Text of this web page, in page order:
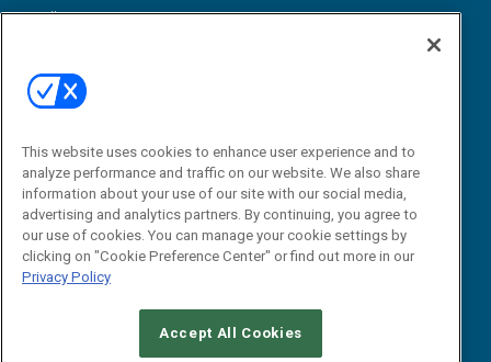
View All Resources »
Email:
dgrprograms@demandgenreport.com
CAREERS AUTHORIZED SERVICE PROVIDERS
This website uses cookies to enhance user experience and to
analyze performance and traffic on our website. We also share
information about your use of our site with our social media,
advertising and analytics partners. By continuing, you agree to
our use of cookies. You can manage your cookie settings by
clicking on "Cookie Preference Center" or find out more in our
Privacy Policy
Accept All Cookies